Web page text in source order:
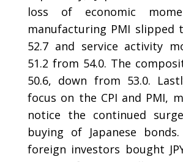
loss of economic
manufacturing PMI slipped
52.7 and service activity
51.2 from 54.0. The
50.6, down from 53.0.
focus on the CPI and PMI,
notice the continued
buying of Japanese
foreign investors bought